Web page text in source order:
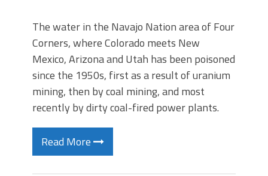
The water in the Navajo Nation area of Four
Corners, where Colorado meets New
Mexico, Arizona and Utah has been poisoned
since the 1950s, first as a result of uranium
mining, then by coal mining, and most
recently by dirty coal-fired power plants.
Read More